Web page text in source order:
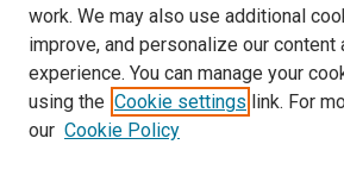
Select context to search:
Advanced Search
work. We may also use additional
improve, and personalize our content
experience. You can manage your
using the Cookie settings link. For
our Cookie Policy